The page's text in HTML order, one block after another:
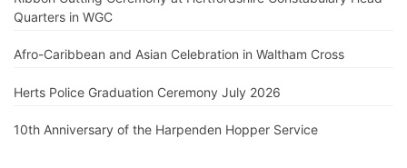
Quarters in WGC
Afro-Caribbean and Asian Celebration in Waltham Cross
Herts Police Graduation Ceremony July 2026
10th Anniversary of the Harpenden Hopper Service